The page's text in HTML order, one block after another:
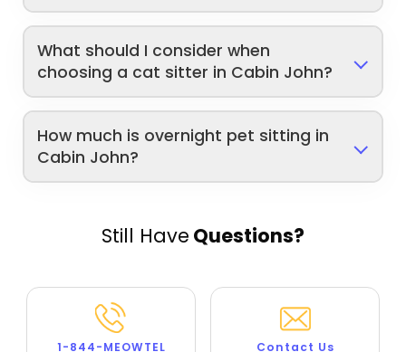
What should I consider when
choosing a cat sitter in Cabin John?
How much is overnight pet sitting in
Cabin John?
Still Have Questions?
1-844-MEOWTEL Contact Us